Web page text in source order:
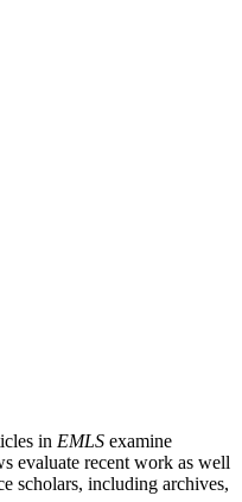
in EMLS examine
evaluate recent work as well
scholars, including archives,